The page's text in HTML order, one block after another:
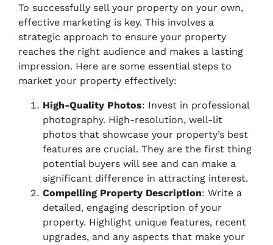
To successfully sell your property on your own,
effective marketing is key. This involves a
strategic approach to ensure your property
reaches the right audience and makes a lasting
impression. Here are some essential steps to
market your property effectively:
High-Quality Photos: Invest in professional
photography. High-resolution, well-lit
photos that showcase your property’s best
features are crucial. They are the first thing
potential buyers will see and can make a
significant difference in attracting interest.
Compelling Property Description: Write a
detailed, engaging description of your
property. Highlight unique features, recent
upgrades, and any aspects that make your